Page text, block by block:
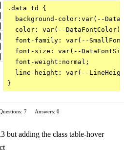
.data td {
background-color:var(--
  color: var(--DataFontColor);
font-family: var(--
font-size: var(--
  font-weight:normal;
line-height: var(--
7
Answers: 0
but adding the class table-hover